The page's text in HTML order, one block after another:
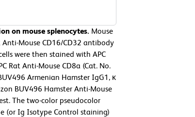
on mouse splenocytes. Mouse
Mouse CD16/CD32 antibody
were then stained with APC
Rat Anti-Mouse CD8a (Cat. No.
Armenian Hamster IgG1, κ
BUV496 Hamster Anti-Mouse
The two-color pseudocolor
(or Ig Isotype Control staining)